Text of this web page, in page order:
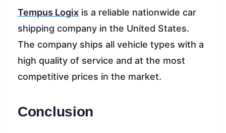
Tempus Logix is a reliable nationwide car
shipping company in the United States.
The company ships all vehicle types with a
high quality of service and at the most
competitive prices in the market.
Conclusion